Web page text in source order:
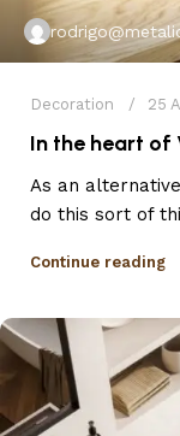
Decoration 25
In the heart of
As an
do this sort of
Continue reading